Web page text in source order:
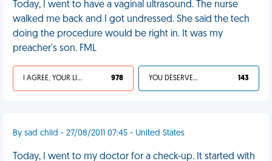
Today, I went to have a vaginal ultrasound. The nurse
walked me back and I got undressed. She said the tech
doing the procedure would be right in. It was my
preacher's son. FML
I AGREE, YOUR LIFE SUCKS 978 YOU DESERVED IT 143
By sad child - 27/08/2011 07:45 - United States
Today, I went to my doctor for a check-up. It started with